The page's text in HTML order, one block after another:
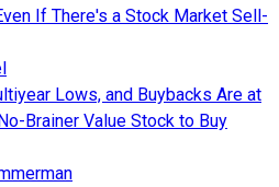
If There's a Stock Market Sell-
Lows, and Buybacks Are at
Brainer Value Stock to Buy